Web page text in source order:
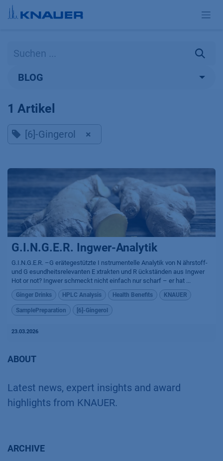
Zum Inhalt springen
BLOG
1 Artikel
[6]-Gingerol ×
G.I.N.G.E.R. Ingwer-Analytik
G.I.N.G.E.R. –G erätegestützte I nstrumentelle Analytik von N ährstoff-
und G esundheitsrelevanten E xtrakten und R ückständen aus Ingwer
Hot or not? Ingwer schmeckt nicht einfach nur scharf – er hat ...
Ginger Drinks HPLC Analysis Health Benefits KNAUER
SamplePreparation [6]-Gingerol
23.03.2026
ABOUT
Latest news, expert insights and award
highlights from KNAUER.
ARCHIVE